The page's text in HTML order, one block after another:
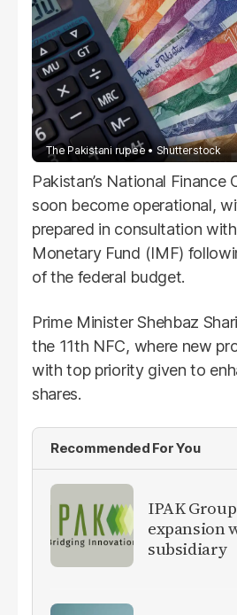
The Pakistani rupee Shutterstock
Pakistan’s National Finance
soon become operational,
prepared in consultation
Monetary Fund (IMF)
of the federal budget.
Prime Minister Shehbaz
the 11th NFC, where new
with top priority given to
shares.
Recommended For You
IPAK
expansion
subsidiary